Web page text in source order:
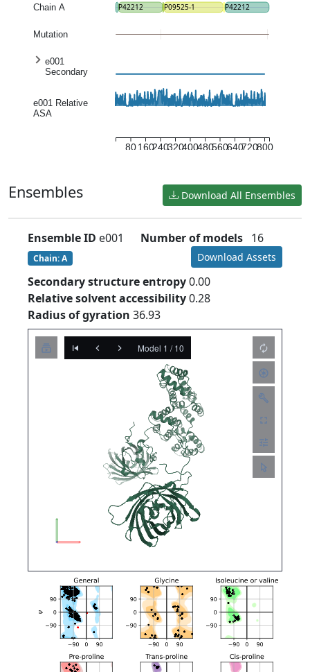
80160240320400480560640720800
P42212 P09525-1 P42212
Chain A
Mutation
e001
Secondary
e001 Relative
ASA
Ensembles Download All Ensembles
Ensemble ID e001 Number of models 16
Chain: A Download Assets
Secondary structure entropy0.00
Relative solvent accessibility0.28
Radius of gyration 36.93
Model 1 / 10